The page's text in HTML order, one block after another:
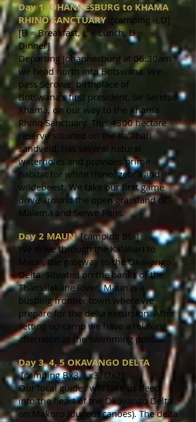
Day 1 JOHANNESBURG to KHAMA
RHINO SANCTUARY[camping -LD]
[B = Breakfast, L = Lunch, D =
Dinner]
Departing Johannesburg at 06:30am
we head north into Botswana. We
pass Serowe, birthplace of
Botswana’s first president, Sir Seretse
Khama, on our way to the Khama
Rhino Sanctuary. This 4300 hectare
reserve situated on the Kalahari
sandveld, has several natural
waterholes and provides prime
habitat for white rhino, zebra and
wildebeest. We take our first game
drive around the open grassland of
Malema and Serwe Pans.
Day 2 MAUN[camping BL-]
We drive through the Kalahari to
Maun, the gateway to the Okavango
Delta. Situated on the banks of the
Thamalakane River, Maun is a
bustling frontier town where we
prepare for the delta excursion. After
setting up camp we have a relaxing
afternoon at the swimming pool.
Day 3, 4, 5 OKAVANGO DELTA
[camping Bx3, Lx3, Dx2]
Our local guides will take us deep
into the heart of the Okavango Delta
on Makoro (dugout canoes). The delta